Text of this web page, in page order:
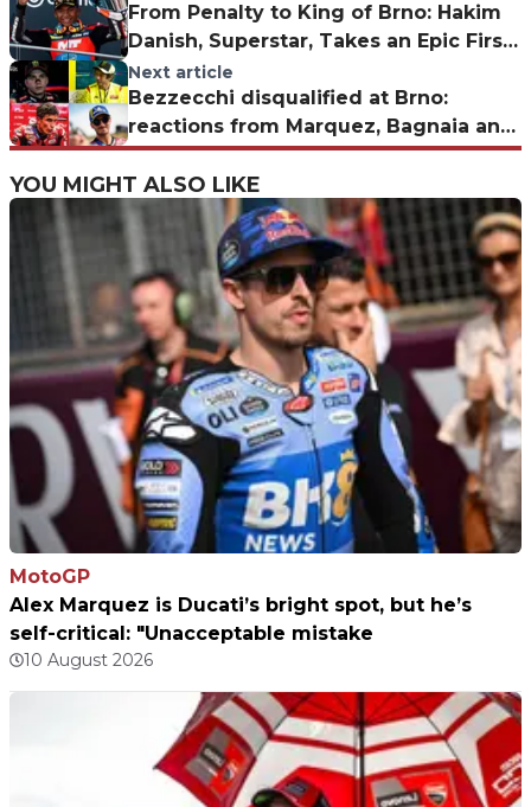
From Penalty to King of Brno: Hakim
Danish, Superstar, Takes an Epic First
Moto3 Win
Next article
Bezzecchi disqualified at Brno:
reactions from Marquez, Bagnaia and
Rossi
YOU MIGHT ALSO LIKE
MotoGP
Alex Marquez is Ducati’s bright spot, but he’s
self-critical: "Unacceptable mistake
10 August 2026